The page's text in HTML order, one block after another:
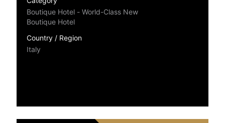
Boutique Hotel - World-Class New
Boutique Hotel
Country / Region
Italy